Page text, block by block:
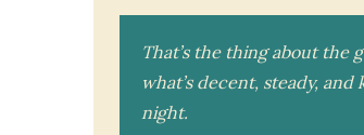
That’s the thing about the
what’s decent, steady,
night.